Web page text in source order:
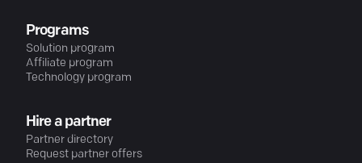
Programs
Solution program
Affiliate program
Technology program
Hire a partner
Partner directory
Request partner offers